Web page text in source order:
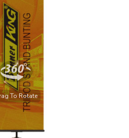
To Rotate